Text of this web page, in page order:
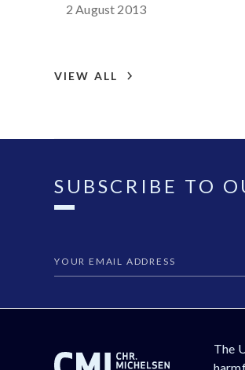
2 August 2013
VIEW ALL
SUBSCRIBE TO
The